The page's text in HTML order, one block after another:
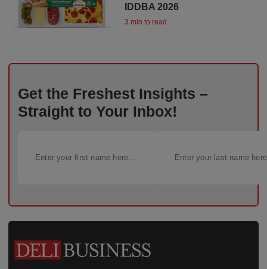
IDDBA 2026
3 min to read
Get the Freshest Insights –
Straight to Your Inbox!